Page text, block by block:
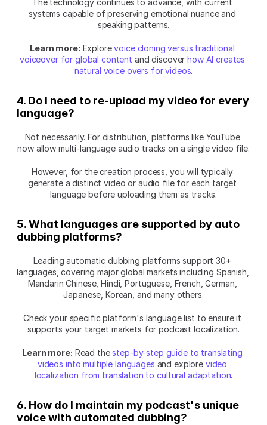
The technology continues to advance, with current
systems capable of preserving emotional nuance and
speaking patterns.
Learn more: Explore voice cloning versus traditional
voiceover for global content and discover how AI creates
natural voice overs for videos.
4. Do I need to re-upload my video for every
language?
Not necessarily. For distribution, platforms like YouTube
now allow multi-language audio tracks on a single video file.
However, for the creation process, you will typically
generate a distinct video or audio file for each target
language before uploading them as tracks.
5. What languages are supported by auto
dubbing platforms?
Leading automatic dubbing platforms support 30+
languages, covering major global markets including Spanish,
Mandarin Chinese, Hindi, Portuguese, French, German,
Japanese, Korean, and many others.
Check your specific platform's language list to ensure it
supports your target markets for podcast localization.
Learn more: Read the step-by-step guide to translating
videos into multiple languages and explore video
localization from translation to cultural adaptation.
6. How do I maintain my podcast's unique
voice with automated dubbing?